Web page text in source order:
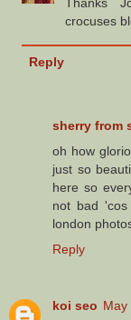
crocuses
Reply
sherry from
oh how
just so
here so
not bad
london
Reply
koi seo May